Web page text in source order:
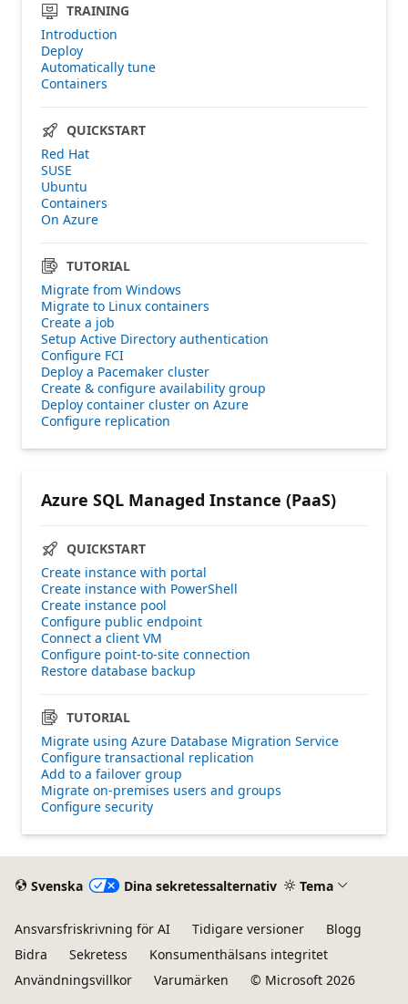
TRAINING
Introduction
Deploy
Automatically tune
Containers
QUICKSTART
Red Hat
SUSE
Ubuntu
Containers
On Azure
TUTORIAL
Migrate from Windows
Migrate to Linux containers
Create a job
Setup Active Directory authentication
Configure FCI
Deploy a Pacemaker cluster
Create & configure availability group
Deploy container cluster on Azure
Configure replication
Azure SQL Managed Instance (PaaS)
QUICKSTART
Create instance with portal
Create instance with PowerShell
Create instance pool
Configure public endpoint
Connect a client VM
Configure point-to-site connection
Restore database backup
TUTORIAL
Migrate using Azure Database Migration Service
Configure transactional replication
Add to a failover group
Migrate on-premises users and groups
Configure security
Svenska Dina sekretessalternativ Tema
Ansvarsfriskrivning för AI Tidigare versioner
Blogg
Bidra
Sekretess
Konsumenthälsans integritet
Användningsvillkor
Varumärken © Microsoft 2026